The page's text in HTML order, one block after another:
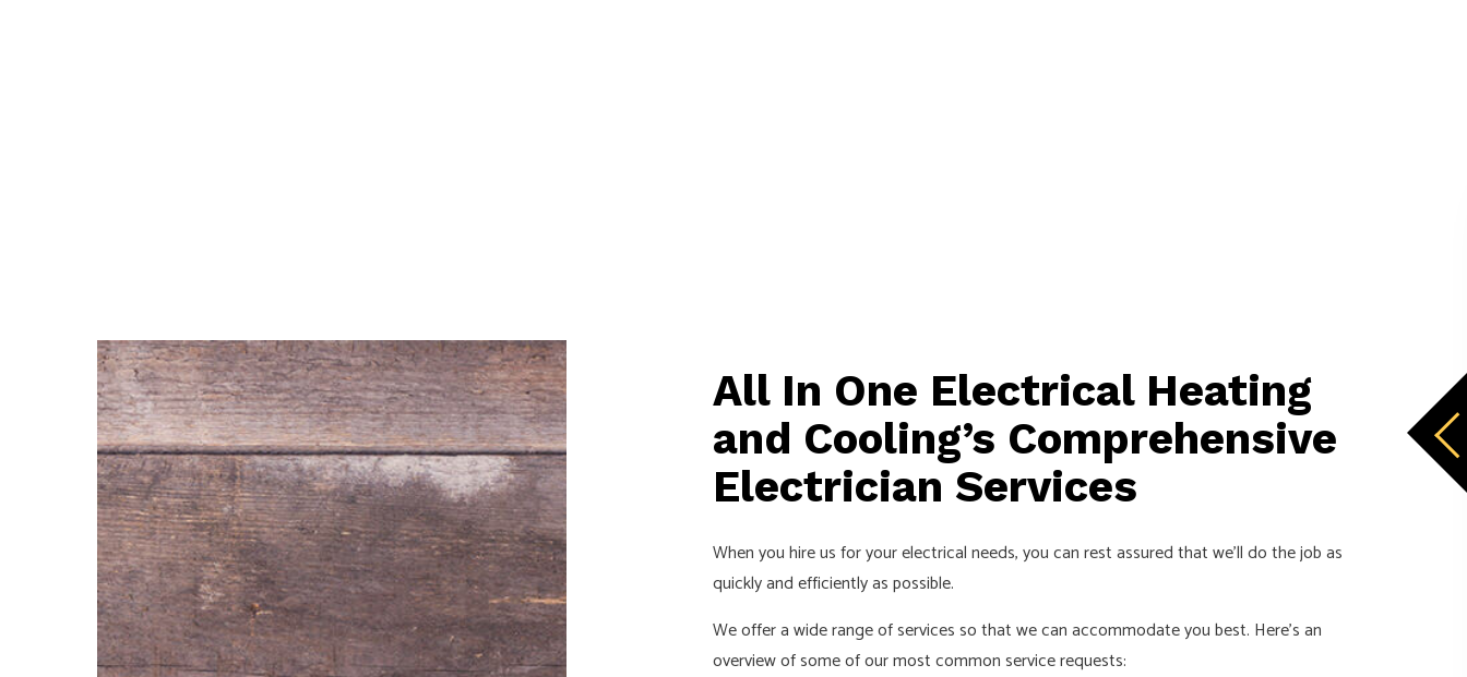
All In One Electrical Heating
and Cooling’s Comprehensive
Electrician Services
When you hire us for your electrical needs, you can rest assured that we’ll do the job as
quickly and efficiently as possible.
We offer a wide range of services so that we can accommodate you best. Here’s an
overview of some of our most common service requests: